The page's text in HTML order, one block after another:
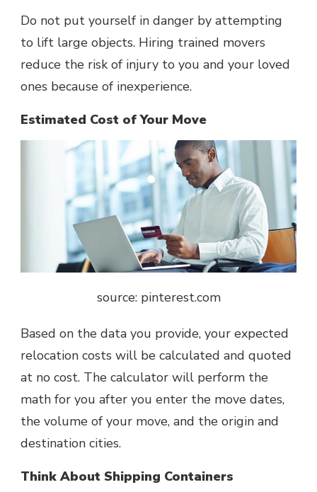
Do not put yourself in danger by attempting
to lift large objects. Hiring trained movers
reduce the risk of injury to you and your loved
ones because of inexperience.
Estimated Cost of Your Move
source: pinterest.com
Based on the data you provide, your expected
relocation costs will be calculated and quoted
at no cost. The calculator will perform the
math for you after you enter the move dates,
the volume of your move, and the origin and
destination cities.
Think About Shipping Containers